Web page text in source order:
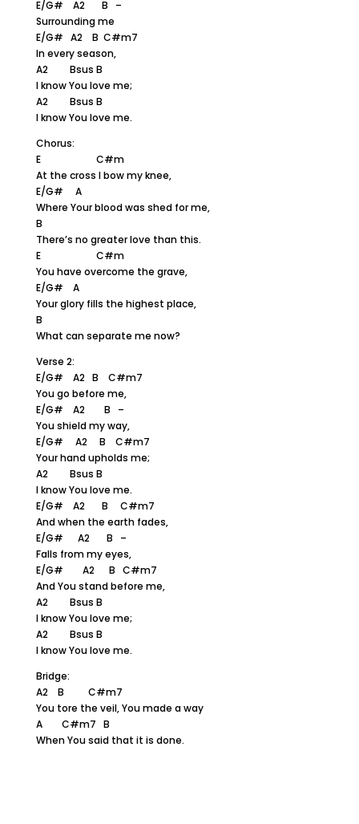
E/G# A2 B –
Surrounding me
E/G# A2 B C#m7
In every season,
A2 Bsus B
I know You love me;
A2 Bsus B
I know You love me.
Chorus:
E C#m
At the cross I bow my knee,
E/G# A
Where Your blood was shed for me,
B
There’s no greater love than this.
E C#m
You have overcome the grave,
E/G# A
Your glory fills the highest place,
B
What can separate me now?
Verse 2:
E/G# A2 B C#m7
You go before me,
E/G# A2 B –
You shield my way,
E/G# A2 B C#m7
Your hand upholds me;
A2 Bsus B
I know You love me.
E/G# A2 B C#m7
And when the earth fades,
E/G# A2 B –
Falls from my eyes,
E/G# A2 B C#m7
And You stand before me,
A2 Bsus B
I know You love me;
A2 Bsus B
I know You love me.
Bridge:
A2 B C#m7
You tore the veil, You made a way
A C#m7 B
When You said that it is done.